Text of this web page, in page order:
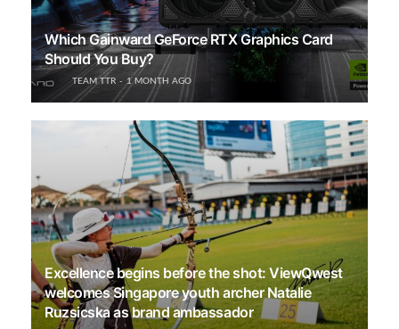
Which Gainward GeForce RTX Graphics Card
Should You Buy?
TEAM TTR 1 MONTH AGO
Excellence begins before the shot: ViewQwest
welcomes Singapore youth archer Natalie
Ruzsicska as brand ambassador